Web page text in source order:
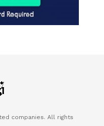
companies. All rights